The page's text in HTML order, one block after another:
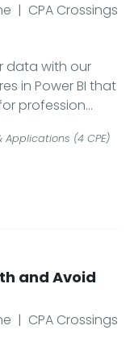
| CPA Crossings
data with our
in Power BI that
profession...
Applications (4 CPE)
and Avoid
| CPA Crossings